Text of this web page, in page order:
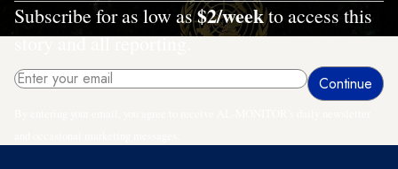
Subscribe for as low as$2/weekto access this
story and all reporting.